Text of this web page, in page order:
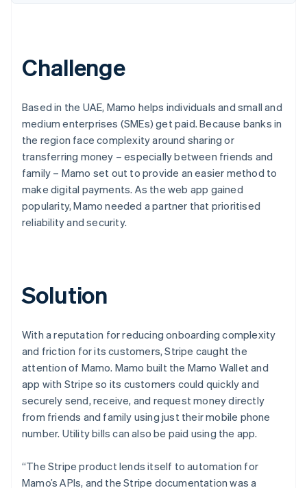
Carbon removal
Stripe Sessions 2026
See how Stripe is building the economic infrastructure
Watch now
Challenge
Based in the UAE, Mamo helps individuals and small and
medium enterprises (SMEs) get paid. Because banks in
the region face complexity around sharing or
transferring money – especially between friends and
family – Mamo set out to provide an easier method to
make digital payments. As the web app gained
popularity, Mamo needed a partner that prioritised
reliability and security.
Solution
With a reputation for reducing onboarding complexity
and friction for its customers, Stripe caught the
attention of Mamo. Mamo built the Mamo Wallet and
app with Stripe so its customers could quickly and
securely send, receive, and request money directly
from friends and family using just their mobile phone
number. Utility bills can also be paid using the app.
“The Stripe product lends itself to automation for
Mamo’s APIs, and the Stripe documentation was a